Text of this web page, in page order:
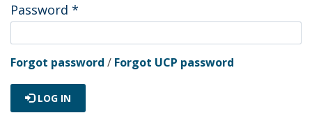
Password *
Forgot password / Forgot UCP password
LOG IN